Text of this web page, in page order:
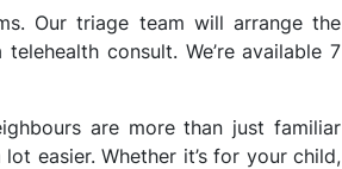
Our triage team will arrange the
consult. We’re available 7
are more than just familiar
easier. Whether it’s for your child,